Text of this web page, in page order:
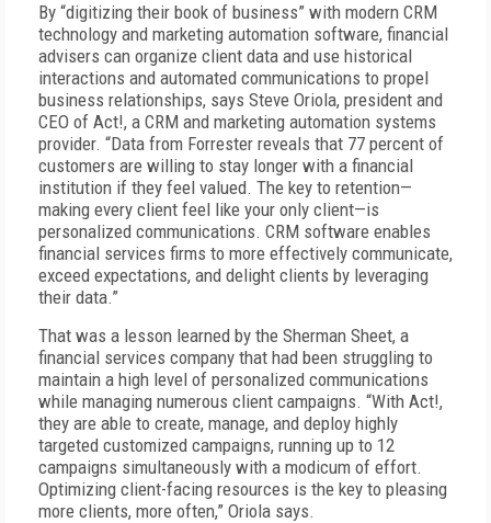
By “digitizing their book of business” with modern CRM
technology and marketing automation software, financial
advisers can organize client data and use historical
interactions and automated communications to propel
business relationships, says Steve Oriola, president and
CEO of Act!, a CRM and marketing automation systems
provider. “Data from Forrester reveals that 77 percent of
customers are willing to stay longer with a financial
institution if they feel valued. The key to retention—
making every client feel like your only client—is
personalized communications. CRM software enables
financial services firms to more effectively communicate,
exceed expectations, and delight clients by leveraging
their data.”
That was a lesson learned by the Sherman Sheet, a
financial services company that had been struggling to
maintain a high level of personalized communications
while managing numerous client campaigns. “With Act!,
they are able to create, manage, and deploy highly
targeted customized campaigns, running up to 12
campaigns simultaneously with a modicum of effort.
Optimizing client-facing resources is the key to pleasing
more clients, more often,” Oriola says.